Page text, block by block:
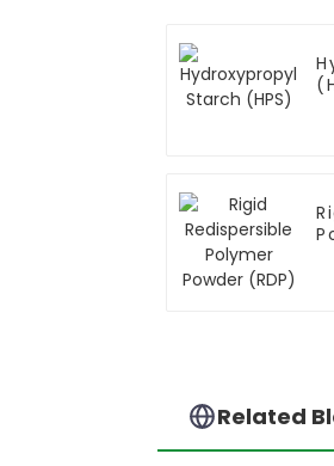
Related